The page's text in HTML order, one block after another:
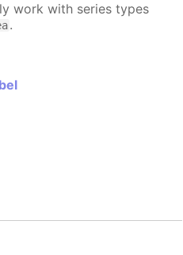
work with series types
.